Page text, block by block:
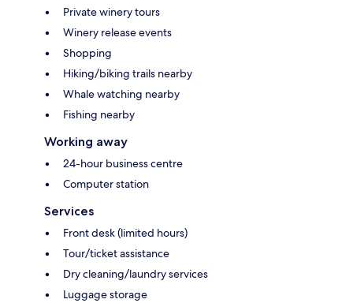
Private winery tours
Winery release events
Shopping
Hiking/biking trails nearby
Whale watching nearby
Fishing nearby
Working away
24-hour business centre
Computer station
Services
Front desk (limited hours)
Tour/ticket assistance
Dry cleaning/laundry services
Luggage storage